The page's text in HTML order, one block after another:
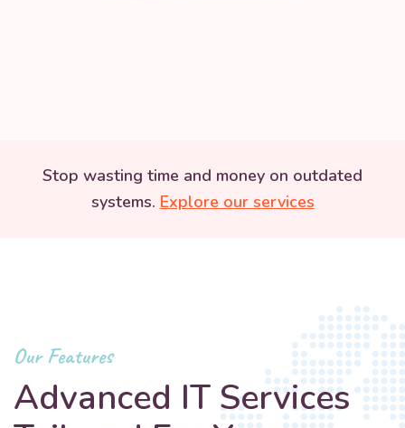
Stop wasting time and money on outdated
systems. Explore our services
Our Features
Advanced IT Services